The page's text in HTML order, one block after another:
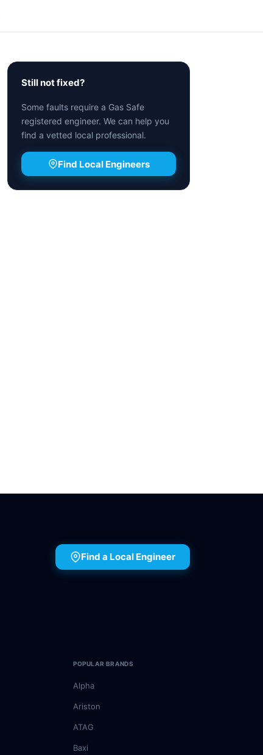
Still not fixed?
Some faults require a Gas Safe
registered engineer. We can help you
find a vetted local professional.
Find Local Engineers
Find a Local Engineer
POPULAR BRANDS
Alpha
Ariston
ATAG
Baxi